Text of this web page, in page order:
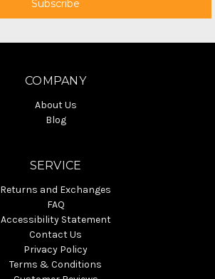
COMPANY
About Us
Blog
SERVICE
Returns and Exchanges
FAQ
Accessibility Statement
Contact Us
Privacy Policy
Terms & Conditions